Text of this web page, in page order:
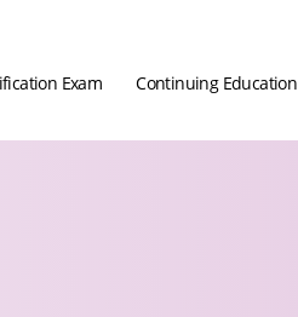
Exam Continuing Education